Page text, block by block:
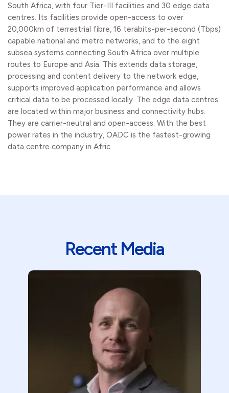
South Africa, with four Tier-III facilities and 30 edge data
centres. Its facilities provide open-access to over
20,000km of terrestrial fibre, 16 terabits-per-second (Tbps)
capable national and metro networks, and to the eight
subsea systems connecting South Africa over multiple
routes to Europe and Asia. This extends data storage,
processing and content delivery to the network edge,
supports improved application performance and allows
critical data to be processed locally. The edge data centres
are located within major business and connectivity hubs.
They are carrier-neutral and open-access. With the best
power rates in the industry, OADC is the fastest-growing
data centre company in Afric
Recent Media